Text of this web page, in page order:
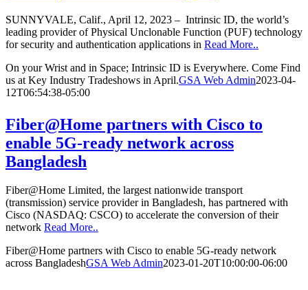
SUNNYVALE, Calif., April 12, 2023 – Intrinsic ID, the world’s
leading provider of Physical Unclonable Function (PUF) technology
for security and authentication applications in Read More..
On your Wrist and in Space; Intrinsic ID is Everywhere. Come Find
us at Key Industry Tradeshows in April.GSA Web Admin2023-04-
12T06:54:38-05:00
Fiber@Home partners with Cisco to
enable 5G-ready network across
Bangladesh
Fiber@Home Limited, the largest nationwide transport
(transmission) service provider in Bangladesh, has partnered with
Cisco (NASDAQ: CSCO) to accelerate the conversion of their
network Read More..
Fiber@Home partners with Cisco to enable 5G-ready network
across BangladeshGSA Web Admin2023-01-20T10:00:00-06:00